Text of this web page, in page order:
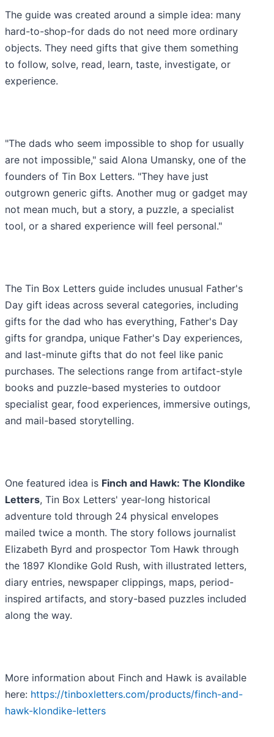
The guide was created around a simple idea: many
hard-to-shop-for dads do not need more ordinary
objects. They need gifts that give them something
to follow, solve, read, learn, taste, investigate, or
experience.
"The dads who seem impossible to shop for usually
are not impossible," said Alona Umansky, one of the
founders of Tin Box Letters. "They have just
outgrown generic gifts. Another mug or gadget may
not mean much, but a story, a puzzle, a specialist
tool, or a shared experience will feel personal."
The Tin Box Letters guide includes unusual Father's
Day gift ideas across several categories, including
gifts for the dad who has everything, Father's Day
gifts for grandpa, unique Father's Day experiences,
and last-minute gifts that do not feel like panic
purchases. The selections range from artifact-style
books and puzzle-based mysteries to outdoor
specialist gear, food experiences, immersive outings,
and mail-based storytelling.
One featured idea is Finch and Hawk: The Klondike
Letters, Tin Box Letters' year-long historical
adventure told through 24 physical envelopes
mailed twice a month. The story follows journalist
Elizabeth Byrd and prospector Tom Hawk through
the 1897 Klondike Gold Rush, with illustrated letters,
diary entries, newspaper clippings, maps, period-
inspired artifacts, and story-based puzzles included
along the way.
More information about Finch and Hawk is available
here: https://tinboxletters.com/products/finch-and-
hawk-klondike-letters